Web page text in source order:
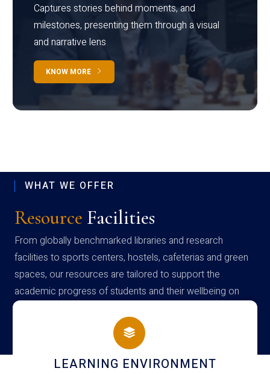
Captures stories behind moments, and
milestones, presenting them through a visual
and narrative lens
KNOW MORE
WHAT WE OFFER
Resource Facilities
From globally benchmarked libraries and research
facilities to sports centers, hostels, cafeterias and green
spaces, our resources are tailored to support the
academic progress of students and their wellbeing on
campus
HOSTEL AND DINING